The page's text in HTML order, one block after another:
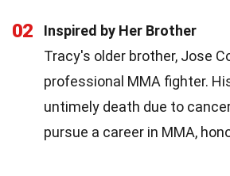
02
Inspired by Her Brother
Tracy's older brother, Jose
professional MMA fighter.
untimely death due to
pursue a career in MMA,